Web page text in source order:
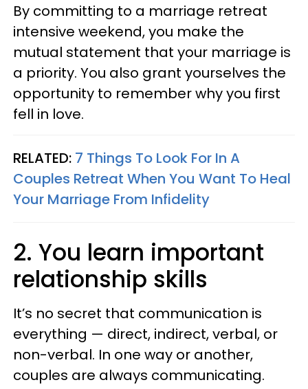
By committing to a marriage retreat
intensive weekend, you make the
mutual statement that your marriage is
a priority. You also grant yourselves the
opportunity to remember why you first
fell in love.
RELATED: 7 Things To Look For In A
Couples Retreat When You Want To Heal
Your Marriage From Infidelity
2. You learn important
relationship skills
It’s no secret that communication is
everything — direct, indirect, verbal, or
non-verbal. In one way or another,
couples are always communicating.